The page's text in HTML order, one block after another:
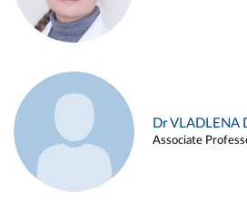
Dr VLADLENA
Associate